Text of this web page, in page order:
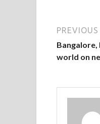
Bangalore,
world on